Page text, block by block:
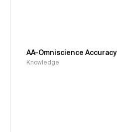
AA-Omniscience Accuracy
Knowledge